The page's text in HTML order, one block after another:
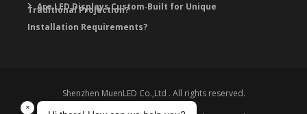
Traditional Projection?
Are LED Displays Custom‑Built for Unique
Installation Requirements?
Shenzhen MuenLED Co.,Ltd . All rights reserved.